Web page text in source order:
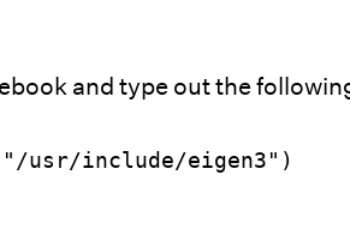
and type out the
usr/include/eigen3")